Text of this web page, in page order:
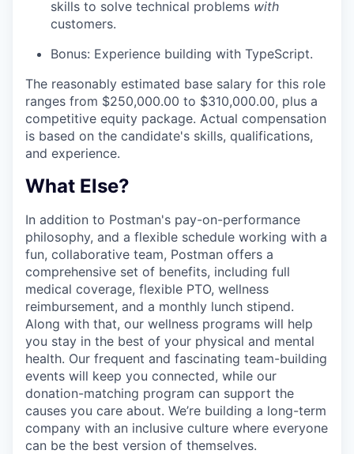
IDEAS
EVENTS
skills to solve technical problems with
customers.
Bonus: Experience building with TypeScript.
The reasonably estimated base salary for this role
ranges from $250,000.00 to $310,000.00, plus a
competitive equity package. Actual compensation
is based on the candidate's skills, qualifications,
and experience.
What Else?
In addition to Postman's pay-on-performance
philosophy, and a flexible schedule working with a
fun, collaborative team, Postman offers a
comprehensive set of benefits, including full
medical coverage, flexible PTO, wellness
reimbursement, and a monthly lunch stipend.
Along with that, our wellness programs will help
you stay in the best of your physical and mental
health. Our frequent and fascinating team-building
events will keep you connected, while our
donation-matching program can support the
causes you care about. We’re building a long-term
company with an inclusive culture where everyone
can be the best version of themselves.